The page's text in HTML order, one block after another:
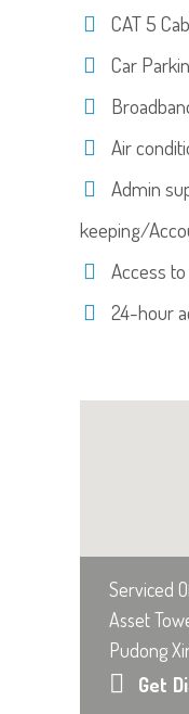
CAT 5
Car
Air
Admin
keeping/
Access
24-hour
Serviced
Asset
Pudong
Get